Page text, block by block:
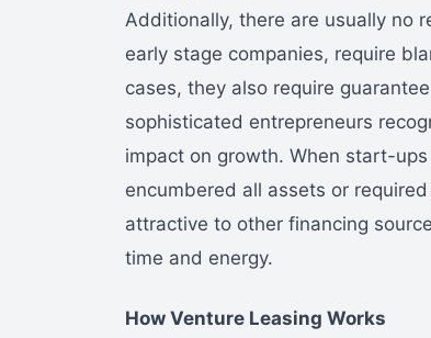
Additionally, there are usually no
early stage companies, require
cases, they also require
sophisticated entrepreneurs
impact on growth. When start-
encumbered all assets or
attractive to other financing
time and energy.
How Venture Leasing Works